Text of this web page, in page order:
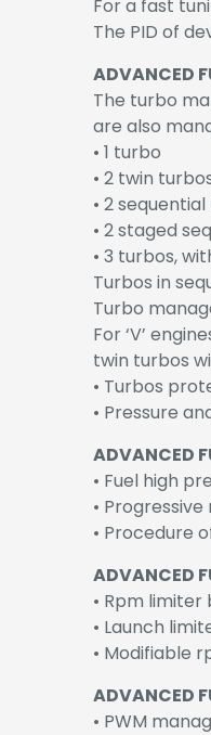
For a fast
The PID of
ADVANCED
The turbo
are also
• 1 turbo
• 2 twin
• 2
• 2 staged
• 3 turbos,
Turbos in
Turbo
For ‘V’
twin turbos
• Turbos
• Pressure
ADVANCED
• Fuel high
•
• Procedure
ADVANCED
• Rpm
• Launch
• Modifiable
ADVANCED
• PWM